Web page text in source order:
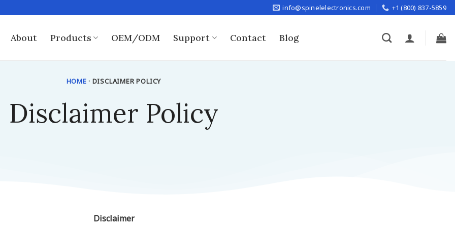
info@spinelelectronics.com +1 (800) 837-5859
About Products OEM/ODM Support Contact Blog
HOME · DISCLAIMER POLICY
Disclaimer Policy
Disclaimer